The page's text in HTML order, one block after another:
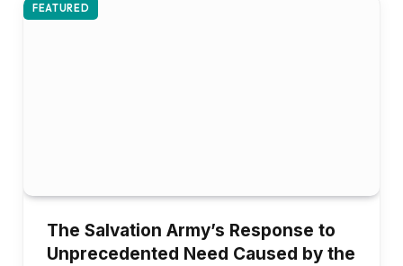
FEATURED
The Salvation Army’s Response to
Unprecedented Need Caused by the